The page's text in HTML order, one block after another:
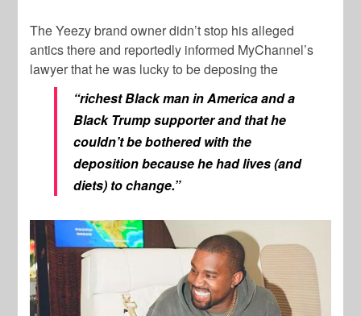
The Yeezy brand owner didn’t stop his alleged
antics there and reportedly informed MyChannel’s
lawyer that he was lucky to be deposing the
“richest Black man in America and a
Black Trump supporter and that he
couldn’t be bothered with the
deposition because he had lives (and
diets) to change.”